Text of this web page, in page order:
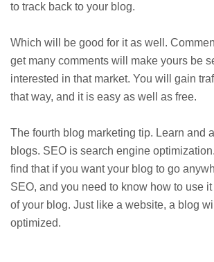
to track back to your blog.
Which will be good for it as well.
get many comments will make yours be
interested in that market. You will gain
that way, and it is easy as well as free.
The fourth blog marketing tip. Learn and
blogs. SEO is search engine
find that if you want your blog to go
SEO, and you need to know how to use
of your blog. Just like a website, a blog
optimized.